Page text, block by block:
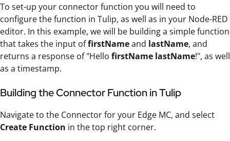
To set-up your connector function you will need to
configure the function in Tulip, as well as in your Node-RED
editor. In this example, we will be building a simple function
that takes the input offirstNameand lastName, and
returns a response of "Hello firstName lastName!", as well
as a timestamp.
Building the Connector Function in Tulip
Navigate to the Connector for your Edge MC, and select
Create Function in the top right corner.